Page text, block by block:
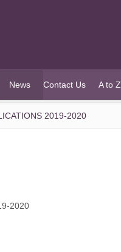
News
(current)
Contact Us A to Z
2019-2020
2020